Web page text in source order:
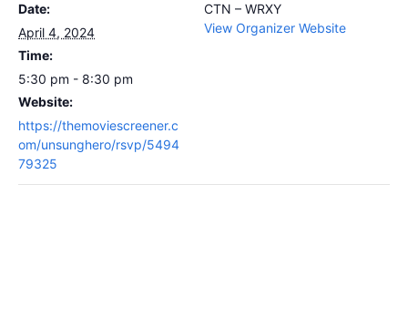
Date:
April 4, 2024
Time:
5:30 pm - 8:30 pm
Website:
https://themoviescreener.c
om/unsunghero/rsvp/5494
79325
CTN – WRXY
View Organizer Website